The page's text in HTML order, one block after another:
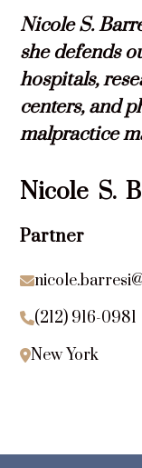
Nicole S.
she defends
hospitals,
centers, and
malpractice
Nicole S.
Partner

(212) 916-0981
New York